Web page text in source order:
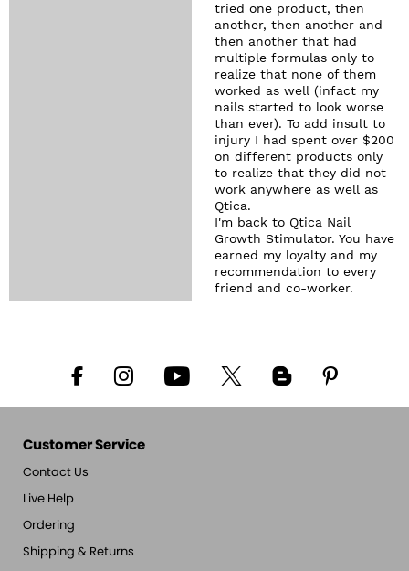
tried one product, then
another, then another and
then another that had
multiple formulas only to
realize that none of them
worked as well (infact my
nails started to look worse
than ever). To add insult to
injury I had spent over $200
on different products only
to realize that they did not
work anywhere as well as
Qtica.
I'm back to Qtica Nail
Growth Stimulator. You have
earned my loyalty and my
recommendation to every
friend and co-worker.
Customer Service
Contact Us
Live Help
Ordering
Shipping & Returns